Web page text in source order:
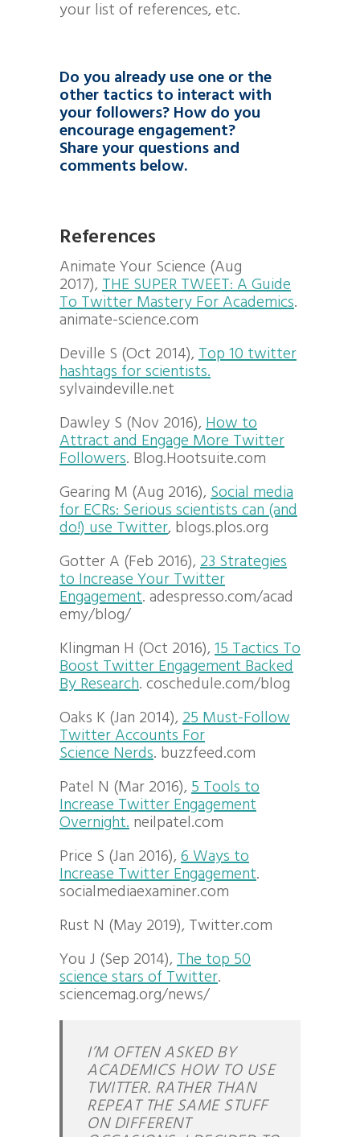
your list of references, etc.
Do you already use one or the
other tactics to interact with
your followers? How do you
encourage engagement?
Share your questions and
comments below.
References
Animate Your Science (Aug
2017),THE SUPER TWEET: A Guide
To Twitter Mastery For Academics.
animate-science.com
Deville S (Oct 2014),Top 10 twitter
hashtags for scientists.
sylvaindeville.net
Dawley S (Nov 2016),How to
Attract and Engage More Twitter
Followers. Blog.Hootsuite.com
Gearing M (Aug 2016),Social media
for ECRs: Serious scientists can (and
do!) use Twitter, blogs.plos.org
Gotter A (Feb 2016),23 Strategies
to Increase Your Twitter
Engagement. adespresso.com/acad
emy/blog/
Klingman H (Oct 2016),15 Tactics To
Boost Twitter Engagement Backed
By Research. coschedule.com/blog
Oaks K (Jan 2014),25 Must-Follow
Twitter Accounts For
Science Nerds. buzzfeed.com
Patel N (Mar 2016),5 Tools to
Increase Twitter Engagement
Overnight.neilpatel.com
Price S (Jan 2016),6 Ways to
Increase Twitter Engagement.
socialmediaexaminer.com
Rust N (May 2019), Twitter.com
You J (Sep 2014),The top 50
science stars of Twitter.
sciencemag.org/news/
I’M OFTEN ASKED BY
ACADEMICS HOW TO USE
TWITTER. RATHER THAN
REPEAT THE SAME STUFF
ON DIFFERENT